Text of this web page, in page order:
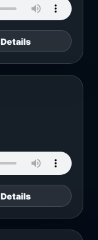
Details
Details